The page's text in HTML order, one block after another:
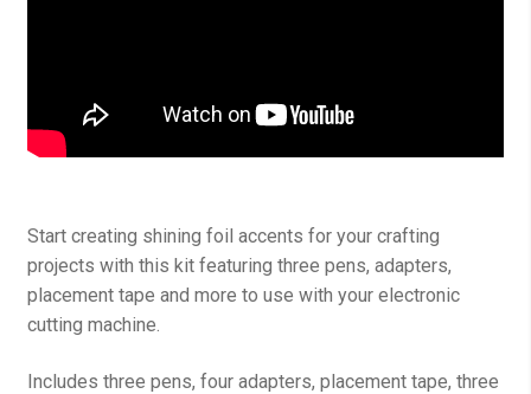
Start creating shining foil accents for your crafting
projects with this kit featuring three pens, adapters,
placement tape and more to use with your electronic
cutting machine.
Includes three pens, four adapters, placement tape, three